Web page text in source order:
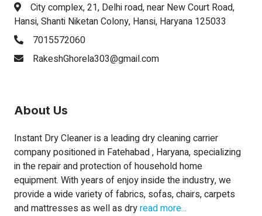
City complex, 21, Delhi road, near New Court Road,
Hansi, Shanti Niketan Colony, Hansi, Haryana 125033
7015572060
RakeshGhorela303@gmail.com
About Us
Instant Dry Cleaner is a leading dry cleaning carrier
company positioned in Fatehabad , Haryana, specializing
in the repair and protection of household home
equipment. With years of enjoy inside the industry, we
provide a wide variety of fabrics, sofas, chairs, carpets
and mattresses as well as dryread more...